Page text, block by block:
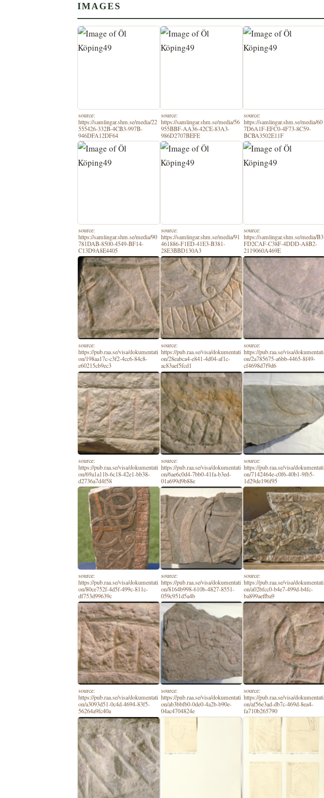
IMAGES
source:
https://samlingar.shm.se/media/22
555426-332B-4CB3-997B-
946DFA12DF64
source:
https://samlingar.shm.se/media/56
955BBF-AA36-42CE-83A3-
986D2707BEFE
source:
https://samlingar.shm.se/media/60
7D6A1F-EFC0-4F73-8C59-
BCBA3502E11F
source:
https://samlingar.shm.se/media/90
781DAB-8500-4549-BF14-
C13D9A8E4405
source:
https://samlingar.shm.se/media/91
461886-F1ED-41E3-B381-
28E3BBD130A3
source:
https://samlingar.shm.se/media/B3
FD2CAF-C38F-4DDD-A8B2-
2119060A469E
source:
https://pub.raa.se/visa/dokumentati
on/198aa17c-c3f2-4cc6-84c8-
e60215cb9ec3
source:
https://pub.raa.se/visa/dokumentati
on/28eabca4-e841-4d04-af1c-
ac83aef5fcd1
source:
https://pub.raa.se/visa/dokumentati
on/2a785675-a6bb-4465-8f49-
cf4698d7f9d6
source:
https://pub.raa.se/visa/dokumentati
on/69a1a11b-6c18-42e1-bb38-
d2736a7d4f58
source:
https://pub.raa.se/visa/dokumentati
on/6ae6c0d4-7bb0-41fa-b3ed-
01a699d9b88e
source:
https://pub.raa.se/visa/dokumentati
on/7142464e-c0f6-40b1-9fb5-
1d29de196f95
source:
https://pub.raa.se/visa/dokumentati
on/80ce752f-4d5f-499c-811c-
df753d99639c
source:
https://pub.raa.se/visa/dokumentati
on/8164b998-610b-4827-8551-
059c951d5a4b
source:
https://pub.raa.se/visa/dokumentati
on/a02bfcc0-b4e7-499d-b4fc-
ba899aeffba9
source:
https://pub.raa.se/visa/dokumentati
on/a3093d51-0c4d-4694-83f5-
56264a9fc40a
source:
https://pub.raa.se/visa/dokumentati
on/ab3bbfb0-0de0-4a2b-b90e-
04ac4704824e
source:
https://pub.raa.se/visa/dokumentati
on/af56e3ad-db7c-469d-8ea4-
fa710b265790